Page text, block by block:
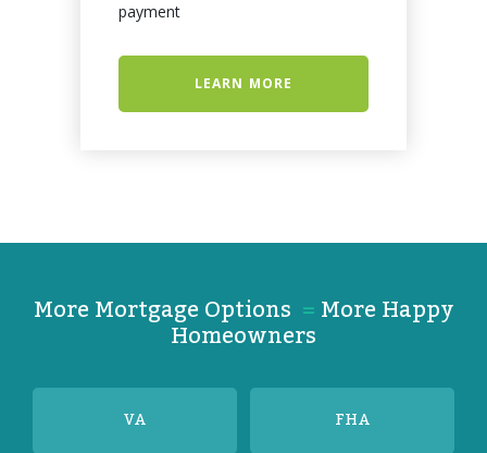
payment
LEARN MORE
More Mortgage Options =More Happy
Homeowners
VA FHA